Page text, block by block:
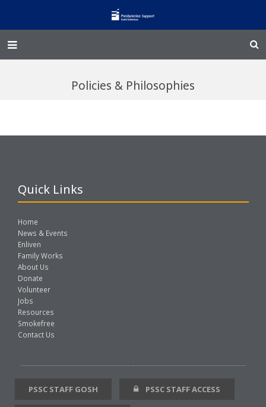
The Croft Homestead
Donate
Jobs
Policies & Philosophies
Quick Links
Home
News & Events
Enliven
Family Works
About Us
Donate
Volunteer
Jobs
Resources
Smokefree
Contact Us
PSSC STAFF GOSH PSSC STAFF ACCESS